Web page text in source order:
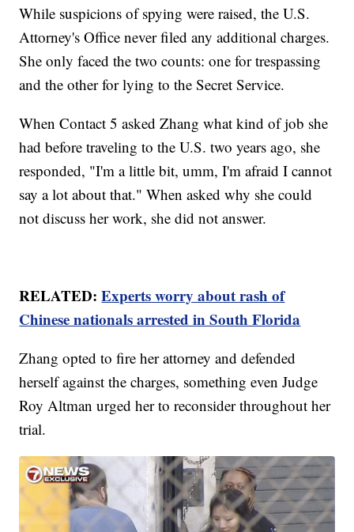
While suspicions of spying were raised, the U.S.
Attorney's Office never filed any additional charges.
She only faced the two counts: one for trespassing
and the other for lying to the Secret Service.
When Contact 5 asked Zhang what kind of job she
had before traveling to the U.S. two years ago, she
responded, "I'm a little bit, umm, I'm afraid I cannot
say a lot about that." When asked why she could
not discuss her work, she did not answer.
RELATED:Experts worry about rash of
Chinese nationals arrested in South Florida
Zhang opted to fire her attorney and defended
herself against the charges, something even Judge
Roy Altman urged her to reconsider throughout her
trial.